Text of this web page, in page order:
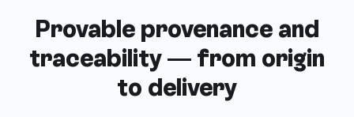
Provable provenance and
traceability — from origin
to delivery